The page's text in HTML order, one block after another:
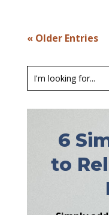
« Older Entries
6
to